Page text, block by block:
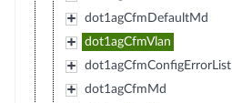
dot1agCfmDefaultMd
dot1agCfmVlan
dot1agCfmConfigErrorList
dot1agCfmMd